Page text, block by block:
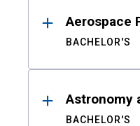
Aerospace
BACHELOR'S
Astronomy
BACHELOR'S